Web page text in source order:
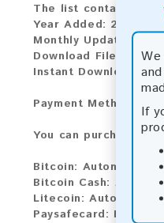
If
The list contains:
Year Added: 2026
Monthly Update:
Download File Type:
Instant Download:
Payment Methods:
You can purchase
Bitcoin: Automatic
Bitcoin Cash:
Litecoin: Automatic
Paysafecard: Manual